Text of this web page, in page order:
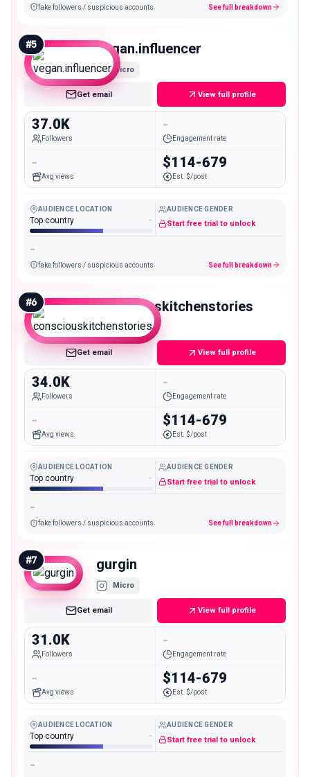
fake followers / suspicious accounts See full breakdown
#5 vegan.influencer
Micro
Get email View full profile
37.0K
Followers
-
Engagement rate
-
Avg views
$114-679
Est. $/post
AUDIENCE LOCATION
Top country -
AUDIENCE GENDER
Start free trial to unlock
-
fake followers / suspicious accounts See full breakdown
#6 consciouskitchenstories
Micro
Get email View full profile
34.0K
Followers
-
Engagement rate
-
Avg views
$114-679
Est. $/post
AUDIENCE LOCATION
Top country -
AUDIENCE GENDER
Start free trial to unlock
-
fake followers / suspicious accounts See full breakdown
#7 gurgin
Micro
Get email View full profile
31.0K
Followers
-
Engagement rate
-
Avg views
$114-679
Est. $/post
AUDIENCE LOCATION
Top country -
AUDIENCE GENDER
Start free trial to unlock
-